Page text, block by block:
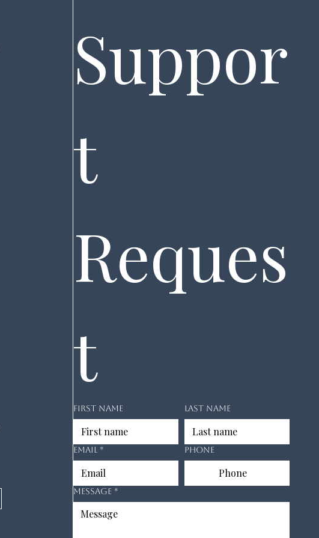
Suppor
t
Reques
t
First name Last name
Email * Phone
Message *